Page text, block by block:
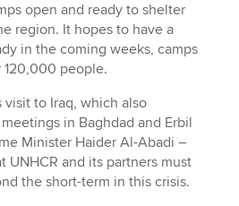
open and ready to shelter
region. It hopes to have a
in the coming weeks, camps
people.
to Iraq, which also
in Baghdad and Erbil
Minister Haider Al-Abadi –
UNHCR and its partners must
the short-term in this crisis.